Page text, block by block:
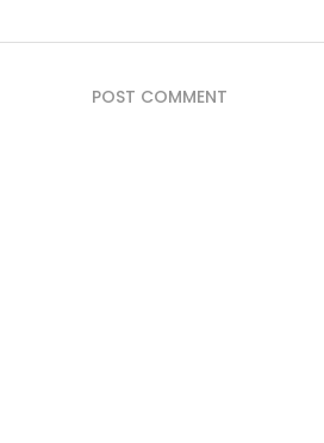
POST COMMENT